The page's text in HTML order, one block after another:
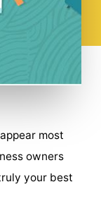
most
owners
your best